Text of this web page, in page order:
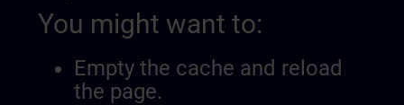
You might want to:
Empty the cache and reload
the page.